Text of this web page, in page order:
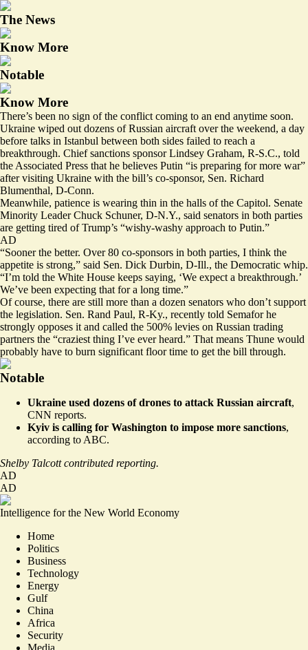
The News
Know More
Notable
Know More
There’s been no sign of the conflict coming to an end anytime soon.
Ukraine wiped out dozens of Russian aircraft over the weekend, a day
before talks in Istanbul between both sides failed to reach a
breakthrough. Chief sanctions sponsor Lindsey Graham, R-S.C., told
the Associated Press that he believes Putin “is preparing for more war”
after visiting Ukraine with the bill’s co-sponsor, Sen. Richard
Blumenthal, D-Conn.
Meanwhile, patience is wearing thin in the halls of the Capitol. Senate
Minority Leader Chuck Schuner, D-N.Y., said senators in both parties
are getting tired of Trump’s “wishy-washy approach to Putin.”
AD
“Sooner the better. Over 80 co-sponsors in both parties, I think the
appetite is strong,” said Sen. Dick Durbin, D-Ill., the Democratic whip.
“I’m told the White House keeps saying, ‘We expect a breakthrough.’
We’ve been expecting that for a long time.”
Of course, there are still more than a dozen senators who don’t support
the legislation. Sen. Rand Paul, R-Ky., recently told Semafor he
strongly opposes it and called the 500% levies on Russian trading
partners the “craziest thing I’ve ever heard.” That means Thune would
probably have to burn significant floor time to get the bill through.
Notable
Ukraine used dozens of drones to attack Russian aircraft,
CNN reports.
Kyiv is calling for Washington to impose more sanctions,
according to ABC.
Shelby Talcott contributed reporting.
AD
AD
Intelligence for the New World Economy
Home
Politics
Business
Technology
Energy
Gulf
China
Africa
Security
Media